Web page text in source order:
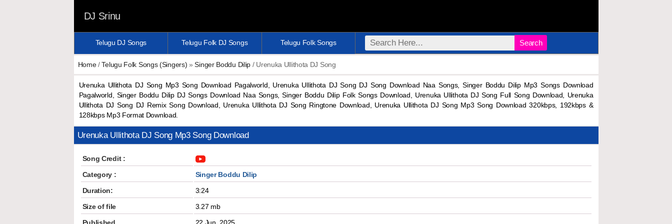
DJ Srinu
Telugu DJ Songs Telugu Folk DJ Songs Telugu Folk Songs Search
Home/Telugu Folk Songs (Singers) »Singer Boddu Dilip / Urenuka Ullithota DJ Song
Urenuka Ullithota DJ Song Mp3 Song Download Pagalworld, Urenuka Ullithota DJ Song DJ Song Download Naa Songs, Singer Boddu Dilip Mp3 Songs Download
Pagalworld, Singer Boddu Dilip DJ Songs Download Naa Songs, Singer Boddu Dilip Folk Songs Download, Urenuka Ullithota DJ Song Full Song Download, Urenuka
Ullithota DJ Song DJ Remix Song Download, Urenuka Ullithota DJ Song Ringtone Download, Urenuka Ullithota DJ Song Mp3 Song Download 320kbps, 192kbps &
128kbps Mp3 Format Download.
Urenuka Ullithota DJ Song Mp3 Song Download
Song Credit :
Category :
Singer Boddu Dilip
Duration:
3:24
Size of file
3.27 mb